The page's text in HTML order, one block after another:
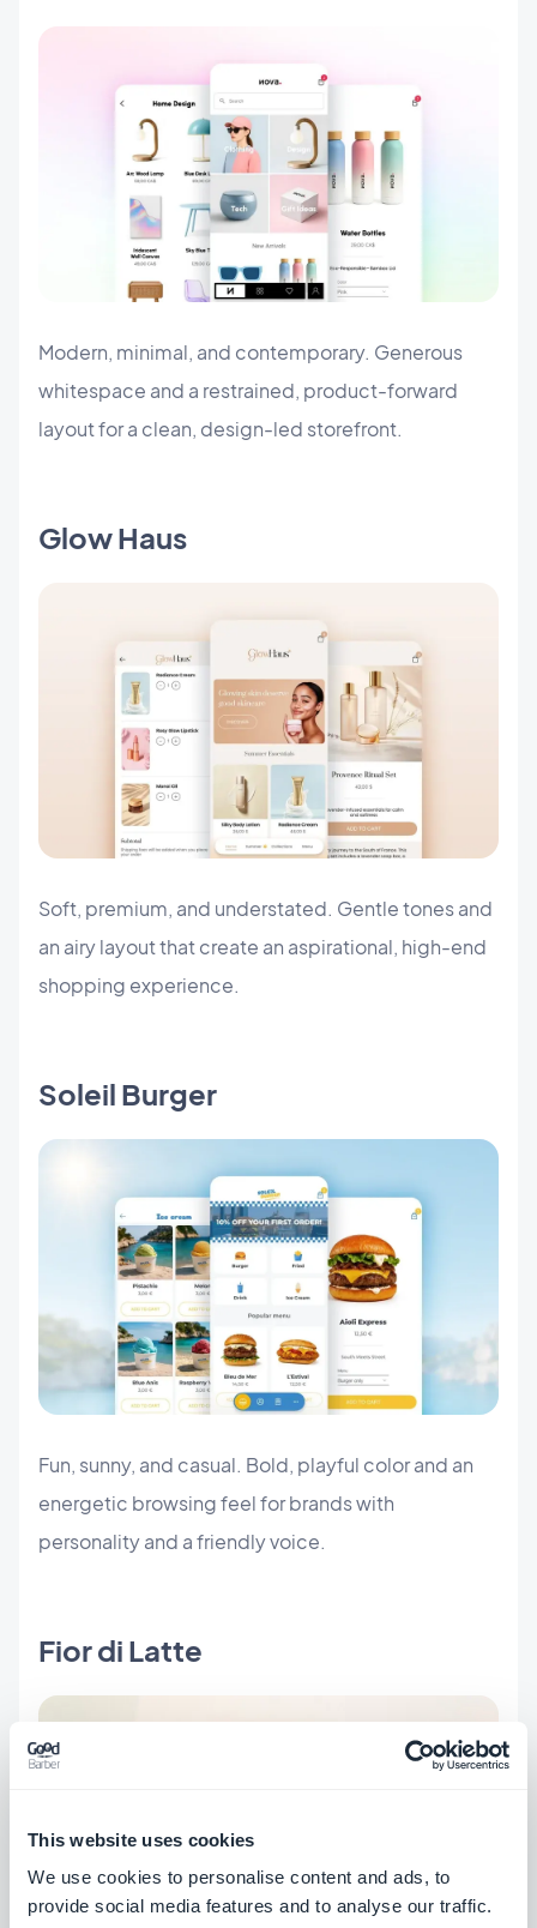
This website uses cookies
We use cookies to personalise content and ads, to
provide social media features and to analyse our traffic.
Modern, minimal, and contemporary. Generous
whitespace and a restrained, product-forward
layout for a clean, design-led storefront.
Glow Haus
Soft, premium, and understated. Gentle tones and
an airy layout that create an aspirational, high-end
shopping experience.
Soleil Burger
Fun, sunny, and casual. Bold, playful color and an
energetic browsing feel for brands with
personality and a friendly voice.
Fior di Latte